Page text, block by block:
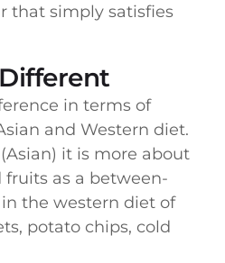
that simply satisfies
in terms of
and Western diet.
it is more about
as a between-
the western diet of
potato chips, cold